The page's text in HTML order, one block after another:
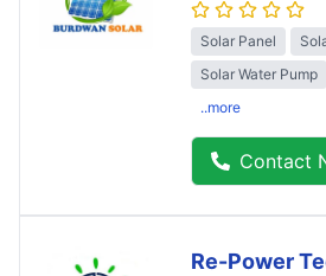
Solar Panel
Solar Water Pump
..more
Contact
Re-Power